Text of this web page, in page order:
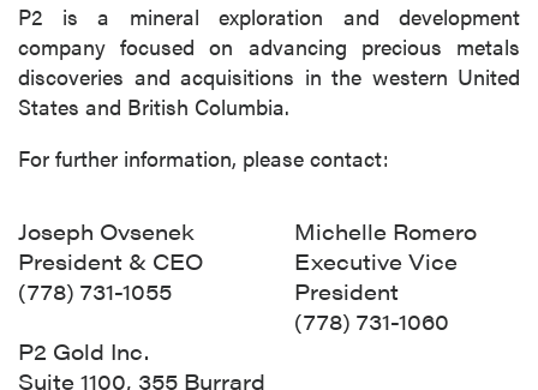
P2 is a mineral exploration and development
company focused on advancing precious metals
discoveries and acquisitions in the western United
States and British Columbia.
For further information, please contact:
Joseph Ovsenek
President & CEO
(778) 731-1055
P2 Gold Inc.
Suite 1100, 355 Burrard
Michelle Romero
Executive Vice
President
(778) 731-1060